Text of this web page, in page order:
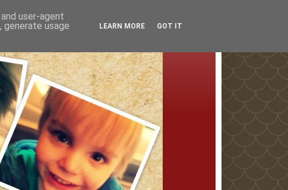
user-agent
usage
LEARN MORE GOT IT